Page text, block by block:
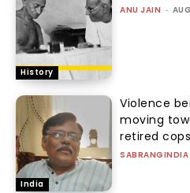
History
ANU JAIN -
India
Violence
moving
retired cops
SABRANGINDIA